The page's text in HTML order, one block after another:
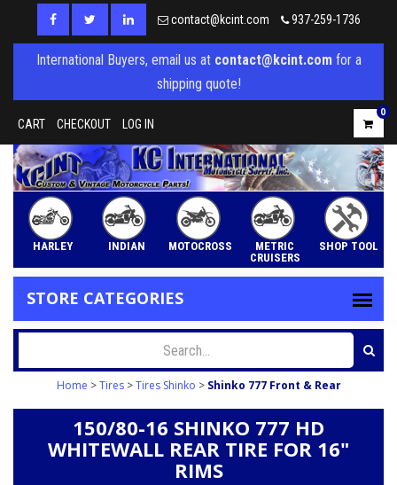
contact@kcint.com 937-259-1736
International Buyers, email us at contact@kcint.comfor a
shipping quote!
CART CHECKOUT LOG IN
0
HARLEY INDIAN MOTOCROSS
METRIC
CRUISERS
SHOP TOOL
STORE CATEGORIES
Home >Tires>Tires Shinko > Shinko 777 Front & Rear
150/80-16 SHINKO 777 HD
WHITEWALL REAR TIRE FOR 16"
RIMS